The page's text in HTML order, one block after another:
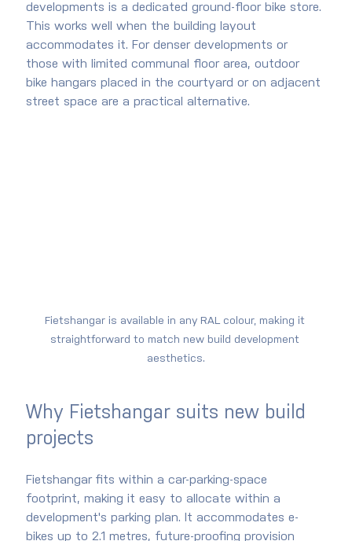
developments is a dedicated ground-floor bike store.
This works well when the building layout
accommodates it. For denser developments or
those with limited communal floor area, outdoor
bike hangars placed in the courtyard or on adjacent
street space are a practical alternative.
Fietshangar is available in any RAL colour, making it
straightforward to match new build development
aesthetics.
Why Fietshangar suits new build
projects
Fietshangar fits within a car-parking-space
footprint, making it easy to allocate within a
development's parking plan. It accommodates e-
bikes up to 2.1 metres, future-proofing provision